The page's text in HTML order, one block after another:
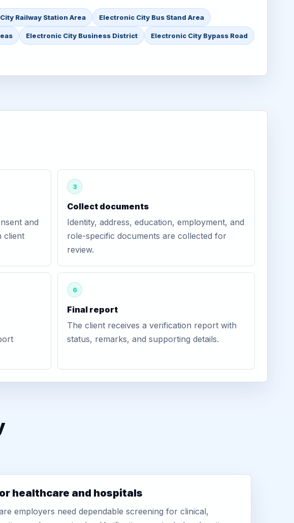
Railway Station Area Electronic City Bus Stand Area
Electronic City Business District Electronic City Bypass Road
and
client
3
Collect documents
Identity, address, education, employment, and
role-specific documents are collected for
review.
6
Final report
The client receives a verification report with
status, remarks, and supporting details.
healthcare and hospitals
employers need dependable screening for clinical,